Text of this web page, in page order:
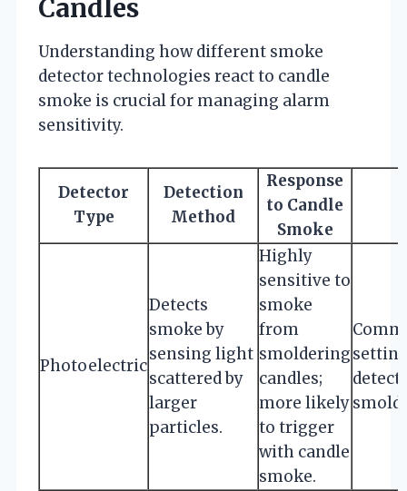
Candles
Understanding how different smoke
detector technologies react to candle
smoke is crucial for managing alarm
sensitivity.
Detector
Type
Detection
Method
Response
to Candle
Smoke
Photoelectric
Detects
smoke by
sensing light
scattered by
larger
particles.
Highly
sensitive to
smoke
from
smoldering
candles;
more likely
to trigger
with candle
smoke.